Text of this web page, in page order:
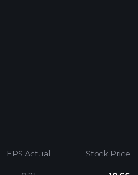
EPS Actual Stock Price